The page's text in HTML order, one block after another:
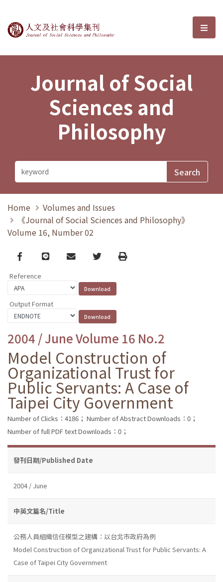
Journal of Social Sciences and選
Journal of Social
Sciences and
Philosophy
Home
Volumes and Issues
《Journal of Social Sciences and Philosophy》
Volume 16, Number 02
Facebook
line email TwitterPrint
Reference
Output Format
2004 / June Volume 16 No.2
Model Construction of
Organizational Trust for
Public Servants: A Case of
Taipei City Government
Number of Clicks：4186； Number of Abstract Downloads：0；
Number of full PDF text Downloads：0；
發刊日期/Published Date
2004 / June
中英文篇名/Title
公務人員組織信任模型之建構：以台北市政府為例
Model Construction of Organizational Trust for Public Servants: A
Case of Taipei City Government